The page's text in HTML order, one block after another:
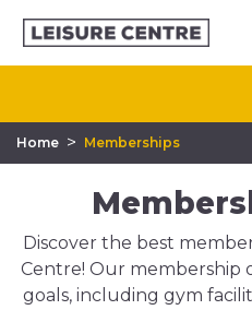
Home > Memberships
Discover the best
Centre! Our membership
goals, including gym